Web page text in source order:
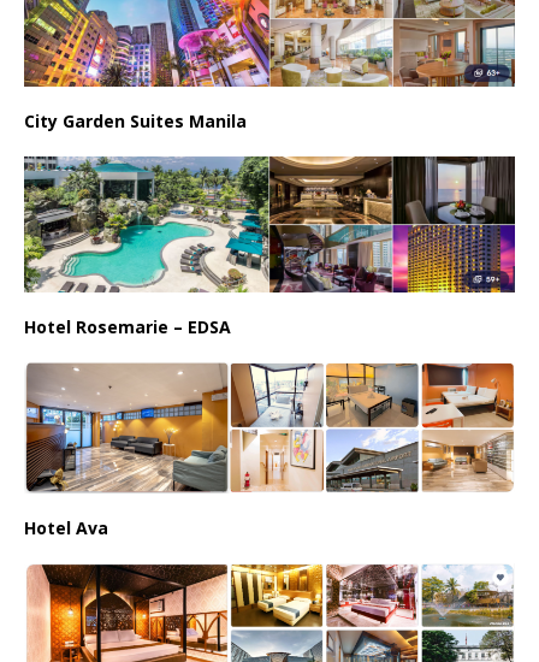
City Garden Suites Manila
Hotel Rosemarie – EDSA
Hotel Ava